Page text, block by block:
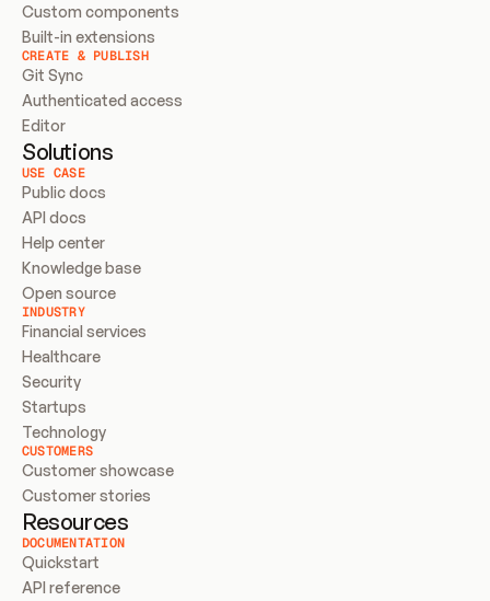
Custom components
Built-in extensions
CREATE & PUBLISH
Git Sync
Authenticated access
Editor
Solutions
USE CASE
Public docs
API docs
Help center
Knowledge base
Open source
INDUSTRY
Financial services
Healthcare
Security
Startups
Technology
CUSTOMERS
Customer showcase
Customer stories
Resources
DOCUMENTATION
Quickstart
API reference